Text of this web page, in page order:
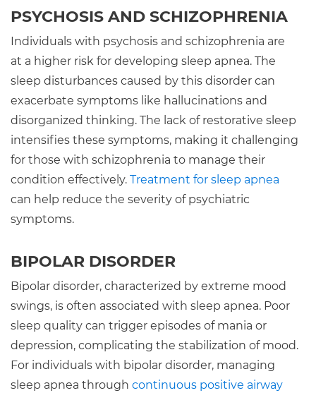
PSYCHOSIS AND SCHIZOPHRENIA
Individuals with psychosis and schizophrenia are
at a higher risk for developing sleep apnea. The
sleep disturbances caused by this disorder can
exacerbate symptoms like hallucinations and
disorganized thinking. The lack of restorative sleep
intensifies these symptoms, making it challenging
for those with schizophrenia to manage their
condition effectively. Treatment for sleep apnea
can help reduce the severity of psychiatric
symptoms.
BIPOLAR DISORDER
Bipolar disorder, characterized by extreme mood
swings, is often associated with sleep apnea. Poor
sleep quality can trigger episodes of mania or
depression, complicating the stabilization of mood.
For individuals with bipolar disorder, managing
sleep apnea through continuous positive airway